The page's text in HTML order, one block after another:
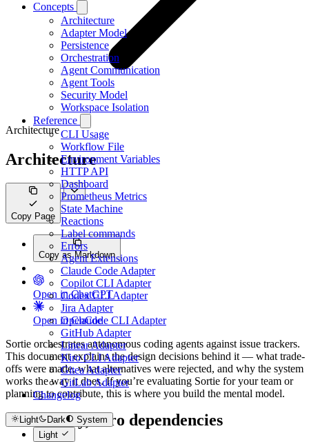
Concepts
Architecture
Adapter Model
Persistence
Orchestration
Agent Communication
Agent Tools
Security Model
Workspace Isolation
Reference
CLI Usage
Workflow File
Environment Variables
HTTP API
Dashboard
Prometheus Metrics
State Machine
Reactions
Label commands
Errors
Agent Extensions
Claude Code Adapter
Copilot CLI Adapter
Codex CLI Adapter
Jira Adapter
OpenCode CLI Adapter
GitHub Adapter
Linear Adapter
Kiro CLI Adapter
Gitea Adapter
GitLab Adapter
Changelog
Light Dark
System
Light
Architecture
Architecture
Copy Page
Copy as Markdown
Open in ChatGPT
Open in Claude
Sortie orchestrates autonomous coding agents against issue trackers.
This document explains the design decisions behind it — what trade-
offs were made, what alternatives were rejected, and why the system
works the way it does. If you’re evaluating Sortie for your team or
planning to contribute, this is where you build the mental model.
One binary, zero dependencies